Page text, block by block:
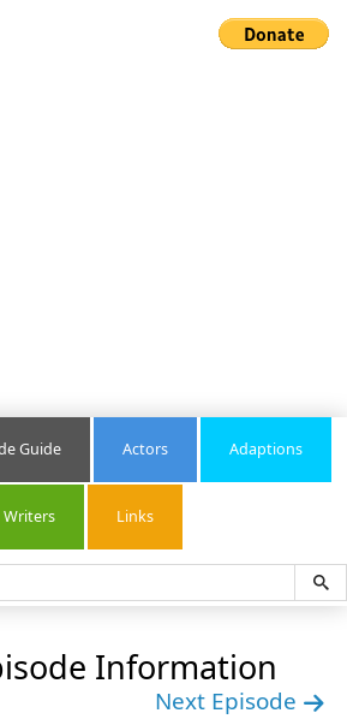
Guide Actors Adaptions
Writers Links
Information
Next Episode